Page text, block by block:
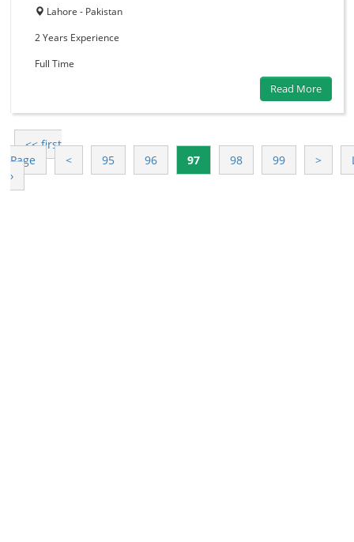
Lahore - Pakistan
2 Years Experience
Full Time
Read More
<< first
Page
< 95 96 97 98 99 >
›